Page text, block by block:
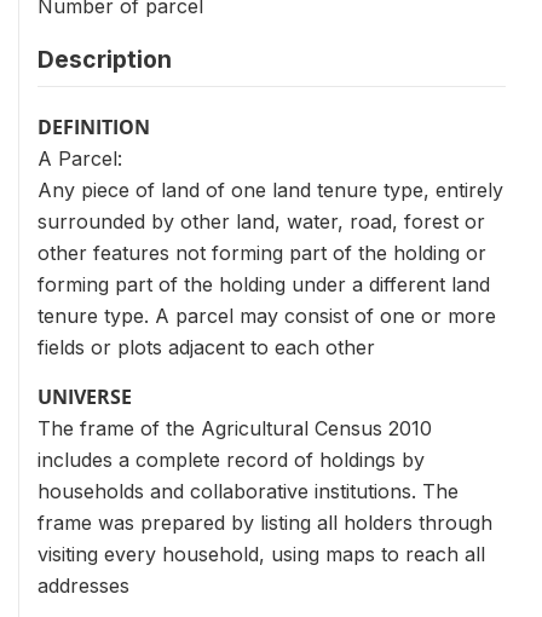
Number of parcel
Description
DEFINITION
A Parcel:
Any piece of land of one land tenure type, entirely
surrounded by other land, water, road, forest or
other features not forming part of the holding or
forming part of the holding under a different land
tenure type. A parcel may consist of one or more
fields or plots adjacent to each other
UNIVERSE
The frame of the Agricultural Census 2010
includes a complete record of holdings by
households and collaborative institutions. The
frame was prepared by listing all holders through
visiting every household, using maps to reach all
addresses